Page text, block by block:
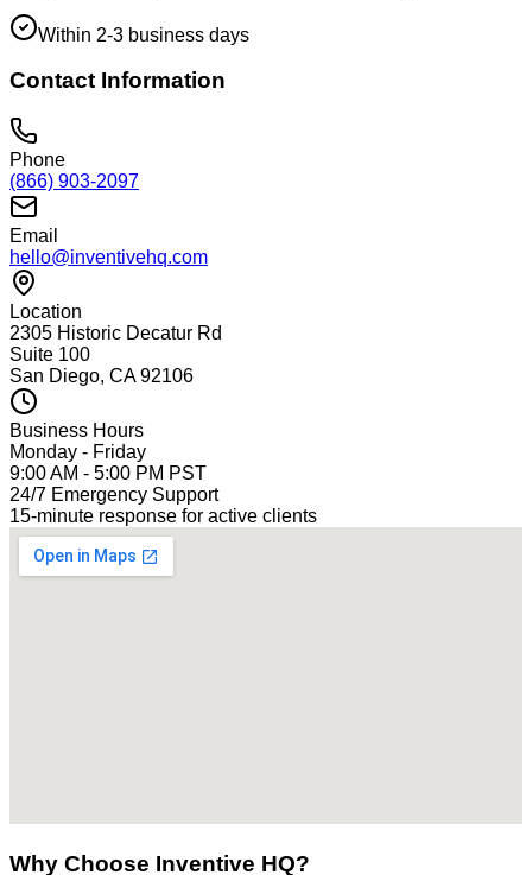
Within 2-3 business days
Contact Information
Phone
(866) 903-2097
Email
hello@inventivehq.com
Location
2305 Historic Decatur Rd
Suite 100
San Diego, CA 92106
Business Hours
Monday - Friday
9:00 AM - 5:00 PM PST
24/7 Emergency Support
15-minute response for active clients
Why Choose Inventive HQ?